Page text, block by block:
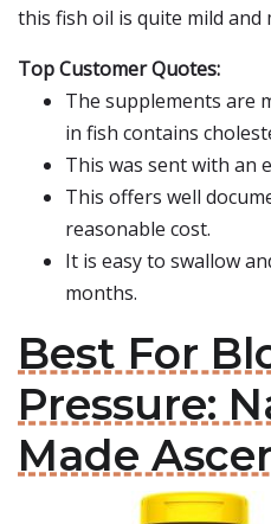
this fish oil is quite mild and
Top Customer Quotes:
The supplements are
in fish contains
This was sent with an
This offers well
reasonable cost.
It is easy to swallow
months.
Best For
Pressure:
Made